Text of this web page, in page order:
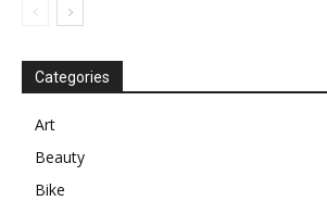
Categories
Art
Beauty
Bike